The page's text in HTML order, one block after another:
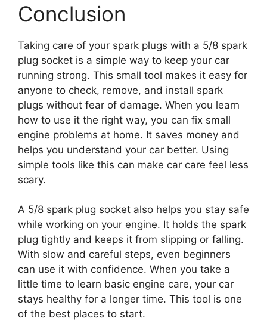
Conclusion
Taking care of your spark plugs with a 5/8 spark
plug socket is a simple way to keep your car
running strong. This small tool makes it easy for
anyone to check, remove, and install spark
plugs without fear of damage. When you learn
how to use it the right way, you can fix small
engine problems at home. It saves money and
helps you understand your car better. Using
simple tools like this can make car care feel less
scary.
A 5/8 spark plug socket also helps you stay safe
while working on your engine. It holds the spark
plug tightly and keeps it from slipping or falling.
With slow and careful steps, even beginners
can use it with confidence. When you take a
little time to learn basic engine care, your car
stays healthy for a longer time. This tool is one
of the best places to start.